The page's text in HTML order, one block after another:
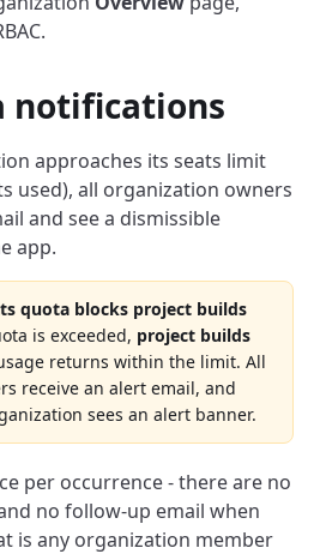
notifications
approaches its seats limit
used), all organization owners
and see a dismissible
app.
quota blocks project builds
is exceeded, project builds
returns within the limit. All
receive an alert email, and
sees an alert banner.
per occurrence - there are no
no follow-up email when
is any organization member